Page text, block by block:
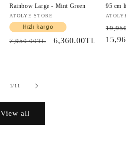
Rainbow Large - Mint Green
Vendor:
ATOLYE STORE
Hızlı kargo
Regular
7,950.00TL
Sale
6,360.00TL
95 cm
price
1/of
11
View all